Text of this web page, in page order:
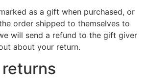
as a gift when purchased, or
order shipped to themselves to
will send a refund to the gift giver
about your return.